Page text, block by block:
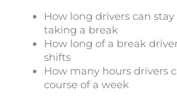
How long drivers can
taking a break
How long of a break
shifts
How many hours drivers
course of a week